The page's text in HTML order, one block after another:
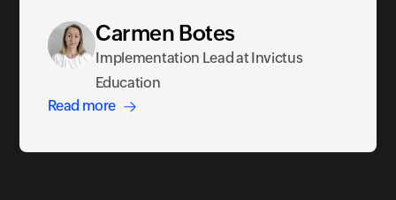
Carmen Botes
Implementation Lead at Invictus
Education
Read more